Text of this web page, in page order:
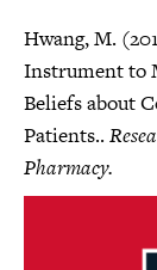
Hwang, M.
Instrument to
Beliefs about
Patients..
Pharmacy.